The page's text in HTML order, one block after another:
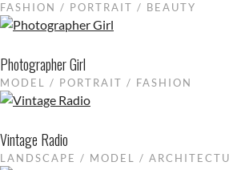
FASHION / PORTRAIT / BEAUTY
Photographer Girl
MODEL / PORTRAIT / FASHION
Vintage Radio
LANDSCAPE / MODEL /